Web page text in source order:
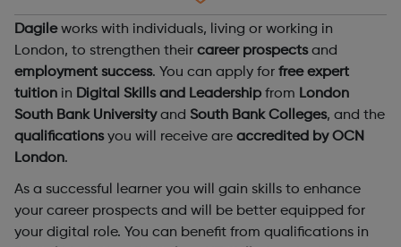
Dagileworks with individuals, living or working in
London, to strengthen their career prospectsand
employment success. You can apply for free expert
tuition in Digital Skills and Leadership from London
South Bank Universityand South Bank Colleges, and the
qualificationsyou will receive are accredited by OCN
London.
As a successful learner you will gain skills to enhance
your career prospects and will be better equipped for
your digital role. You can benefit from qualifications in